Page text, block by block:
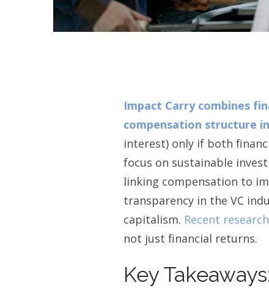
Impact Carry combines
compensation structure
interest) only if both
focus on sustainable
linking compensation to
transparency in the VC
capitalism. Recent research
not just financial returns.
Key